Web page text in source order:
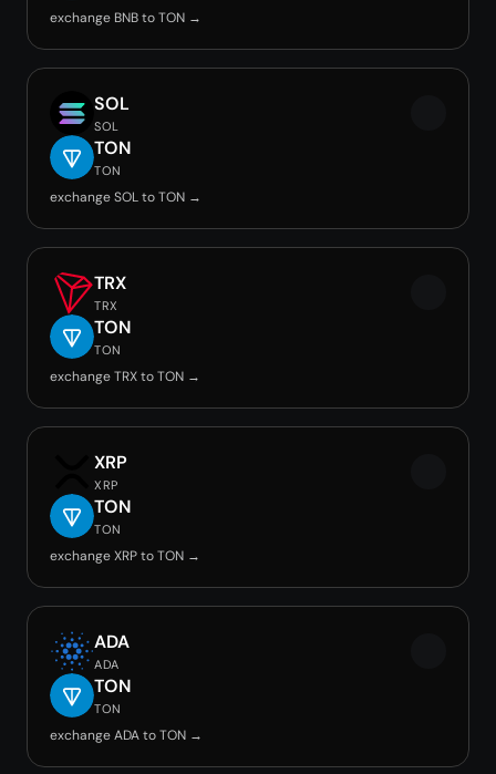
exchange BNB to TON →
SOL
SOL
TON
TON
exchange SOL to TON →
TRX
TRX
TON
TON
exchange TRX to TON →
XRP
XRP
TON
TON
exchange XRP to TON →
ADA
ADA
TON
TON
exchange ADA to TON →